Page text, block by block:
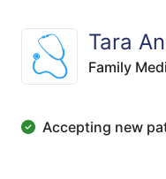
Tara
Family
Accepting new